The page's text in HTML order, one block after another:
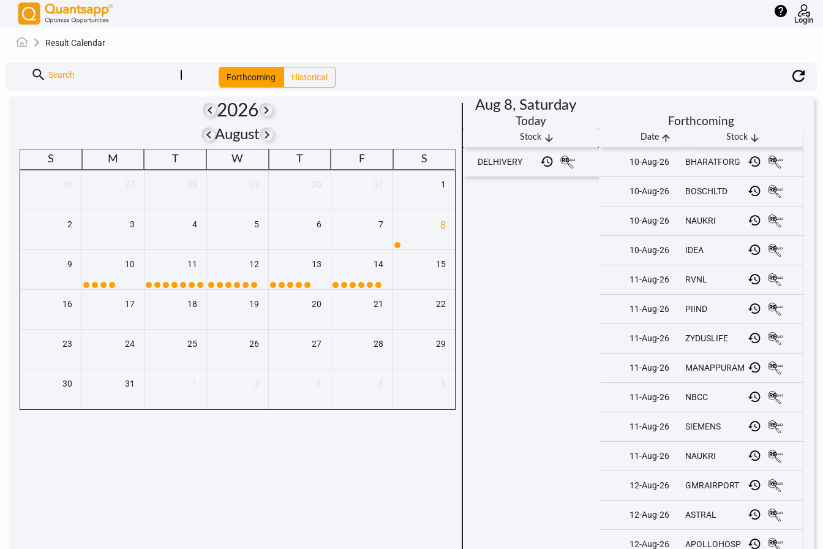
help
Login
Result Calendar
search Search Forthcoming Historical
keyboard_arrow_left2026keyboard_arrow_right
keyboard_arrow_leftAugustkeyboard_arrow_right
S M W F S
1
2 3 4 5 6 7 8
9 10 11 12 13 14 15
16 17 18 19 20 21 22
23 24 25 26 27 28 29
30 31
Aug 8, Saturday
Today
Stock arrow_downward
DELHIVERY
Forthcoming
Date arrow_upward Stock arrow_downward
10-Aug-26 BHARATFORG
10-Aug-26 BOSCHLTD
10-Aug-26 NAUKRI
10-Aug-26 IDEA
11-Aug-26 RVNL
11-Aug-26 PIIND
11-Aug-26 ZYDUSLIFE
11-Aug-26 MANAPPURAM
11-Aug-26 NBCC
11-Aug-26 SIEMENS
11-Aug-26 NAUKRI
12-Aug-26 GMRAIRPORT
12-Aug-26 ASTRAL
12-Aug-26 APOLLOHOSP